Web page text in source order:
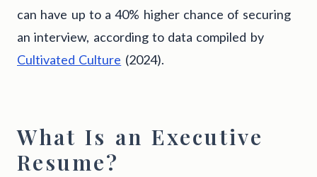
can have up to a 40% higher chance of securing
an interview, according to data compiled by
Cultivated Culture (2024).
What Is an Executive
Resume?